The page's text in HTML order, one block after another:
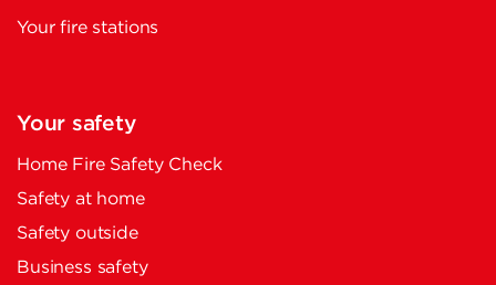
Your fire stations
Your safety
Home Fire Safety Check
Safety at home
Safety outside
Business safety